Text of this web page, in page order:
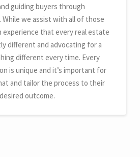
guiding buyers through
we assist with all of those
experience that every real estate
different and advocating for a
different every time. Every
is unique and it’s important for
and tailor the process to their
outcome.